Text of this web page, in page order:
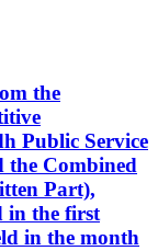
the
Public Service
the Combined
Part),
in the first
in the month